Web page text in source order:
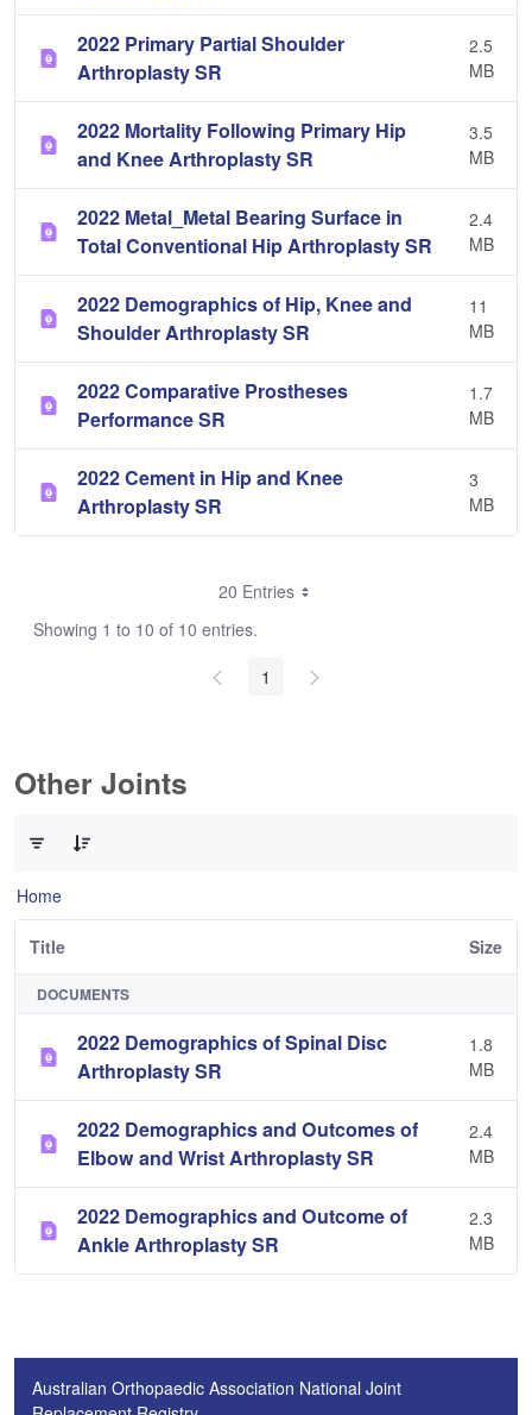
2022 Primary Partial Shoulder
Arthroplasty SR
2.5
MB
2022 Mortality Following Primary Hip
and Knee Arthroplasty SR
3.5
MB
2022 Metal_Metal Bearing Surface in
Total Conventional Hip Arthroplasty SR
2.4
MB
2022 Demographics of Hip, Knee and
Shoulder Arthroplasty SR
11
MB
2022 Comparative Prostheses
Performance SR
1.7
MB
2022 Cement in Hip and Knee
Arthroplasty SR
3
MB
20 Entries
Showing 1 to 10 of 10 entries.
1
Other Joints
Home
Title Size
DOCUMENTS
2022 Demographics of Spinal Disc
Arthroplasty SR
1.8
MB
2022 Demographics and Outcomes of
Elbow and Wrist Arthroplasty SR
2.4
MB
2022 Demographics and Outcome of
Ankle Arthroplasty SR
2.3
MB
Australian Orthopaedic Association National Joint